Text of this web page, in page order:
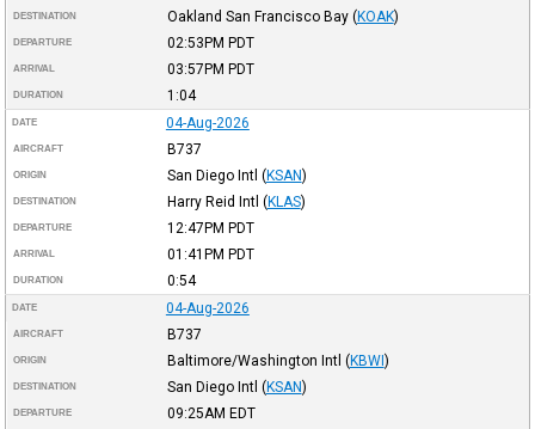
DESTINATION Oakland San Francisco Bay (KOAK)
DEPARTURE 02:53PM PDT
ARRIVAL 03:57PM PDT
DURATION 1:04
DATE 04-Aug-2026
AIRCRAFT B737
ORIGIN San Diego Intl (KSAN)
DESTINATION Harry Reid Intl (KLAS)
DEPARTURE 12:47PM PDT
ARRIVAL 01:41PM PDT
DURATION 0:54
DATE 04-Aug-2026
AIRCRAFT B737
ORIGIN Baltimore/Washington Intl (KBWI)
DESTINATION San Diego Intl (KSAN)
DEPARTURE 09:25AM EDT